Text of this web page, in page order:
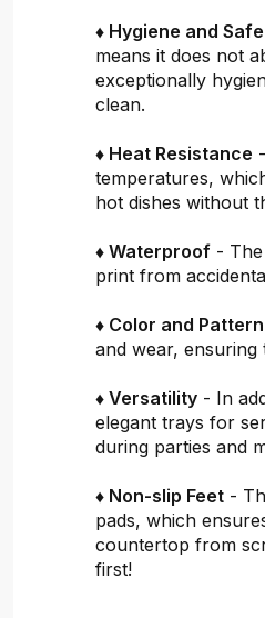
♦ Hygiene and
means it does not
exceptionally
clean.
♦ Heat Resistance
temperatures,
hot dishes without
♦ Waterproof -
print from
♦ Color and
and wear,
♦ Versatility - In
elegant trays for
during parties and
♦ Non-slip Feet -
pads, which
countertop from
first!